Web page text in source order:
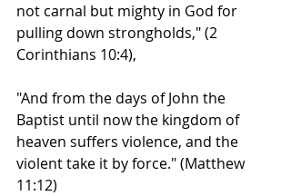
not carnal but mighty in God for
pulling down strongholds," (2
Corinthians 10:4),
"And from the days of John the
Baptist until now the kingdom of
heaven suffers violence, and the
violent take it by force." (Matthew
11:12)